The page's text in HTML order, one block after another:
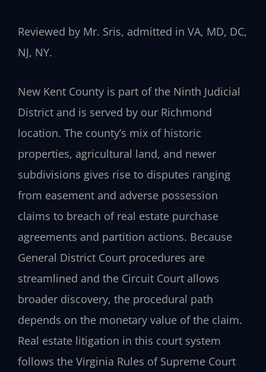
Reviewed by Mr. Sris, admitted in VA, MD, DC,
NJ, NY.
New Kent County is part of the Ninth Judicial
District and is served by our Richmond
location. The county’s mix of historic
properties, agricultural land, and newer
subdivisions gives rise to disputes ranging
from easement and adverse possession
claims to breach of real estate purchase
agreements and partition actions. Because
General District Court procedures are
streamlined and the Circuit Court allows
broader discovery, the procedural path
depends on the monetary value of the claim.
Real estate litigation in this court system
follows the Virginia Rules of Supreme Court